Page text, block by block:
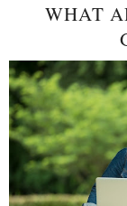
WHAT